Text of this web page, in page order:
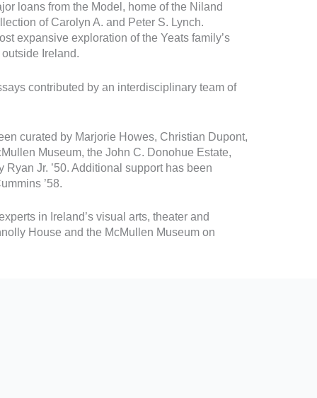
loans from the Model, home of the Niland
of Carolyn A. and Peter S. Lynch.
expansive exploration of the Yeats family’s
Ireland.
contributed by an interdisciplinary team of
curated by Marjorie Howes, Christian Dupont,
Museum, the John C. Donohue Estate,
Jr. ’50. Additional support has been
’58.
in Ireland’s visual arts, theater and
House and the McMullen Museum on